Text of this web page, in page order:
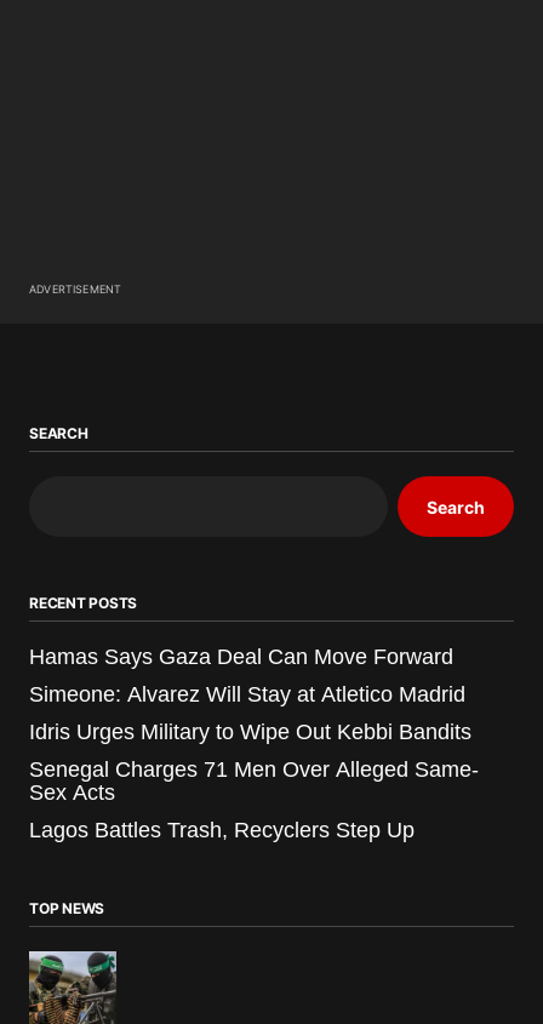
ADVERTISEMENT
SEARCH
Search
RECENT POSTS
Hamas Says Gaza Deal Can Move Forward
Simeone: Alvarez Will Stay at Atletico Madrid
Idris Urges Military to Wipe Out Kebbi Bandits
Senegal Charges 71 Men Over Alleged Same-
Sex Acts
Lagos Battles Trash, Recyclers Step Up
TOP NEWS